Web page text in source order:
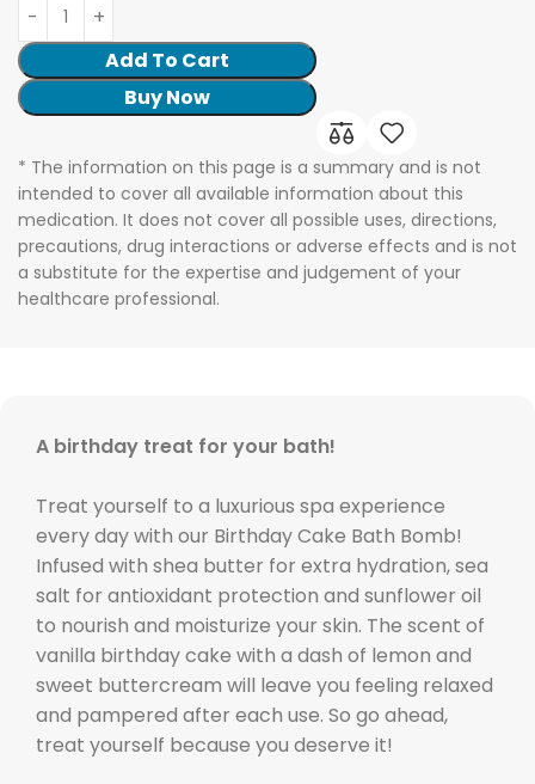
Add To Cart
Buy Now
* The information on this page is a summary and is not
intended to cover all available information about this
medication. It does not cover all possible uses, directions,
precautions, drug interactions or adverse effects and is not
a substitute for the expertise and judgement of your
healthcare professional.
A birthday treat for your bath!
Treat yourself to a luxurious spa experience
every day with our Birthday Cake Bath Bomb!
Infused with shea butter for extra hydration, sea
salt for antioxidant protection and sunflower oil
to nourish and moisturize your skin. The scent of
vanilla birthday cake with a dash of lemon and
sweet buttercream will leave you feeling relaxed
and pampered after each use. So go ahead,
treat yourself because you deserve it!